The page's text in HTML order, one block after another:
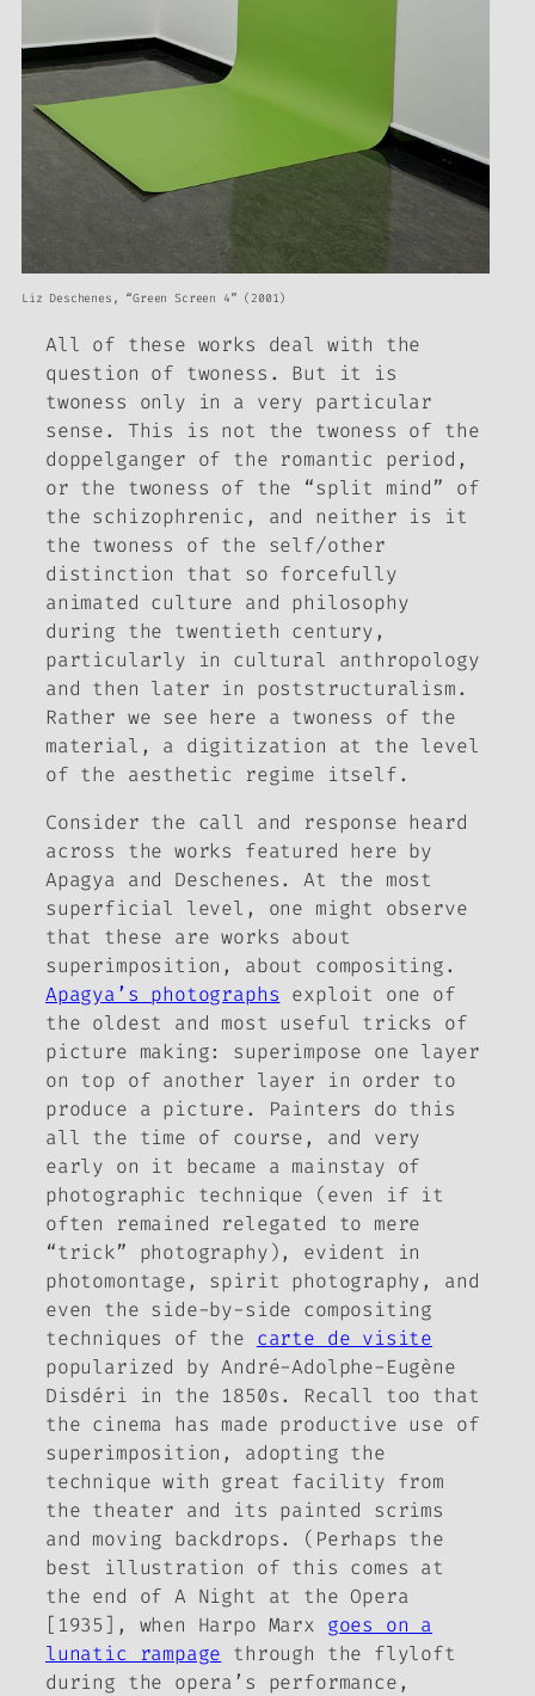
Liz Deschenes, “Green Screen 4” (2001)
All of these works deal with the
question of twoness. But it is
twoness only in a very particular
sense. This is not the twoness of the
doppelganger of the romantic period,
or the twoness of the “split mind” of
the schizophrenic, and neither is it
the twoness of the self/other
distinction that so forcefully
animated culture and philosophy
during the twentieth century,
particularly in cultural anthropology
and then later in poststructuralism.
Rather we see here a twoness of the
material, a digitization at the level
of the aesthetic regime itself.
Consider the call and response heard
across the works featured here by
Apagya and Deschenes. At the most
superficial level, one might observe
that these are works about
superimposition, about compositing.
Apagya’s photographs exploit one of
the oldest and most useful tricks of
picture making: superimpose one layer
on top of another layer in order to
produce a picture. Painters do this
all the time of course, and very
early on it became a mainstay of
photographic technique (even if it
often remained relegated to mere
“trick” photography), evident in
photomontage, spirit photography, and
even the side-by-side compositing
techniques of the carte de visite
popularized by André-Adolphe-Eugène
Disdéri in the 1850s. Recall too that
the cinema has made productive use of
superimposition, adopting the
technique with great facility from
the theater and its painted scrims
and moving backdrops. (Perhaps the
best illustration of this comes at
the end ofA Night at the Opera
[1935], when Harpo Marx goes on a
lunatic rampage through the flyloft
during the opera’s performance,